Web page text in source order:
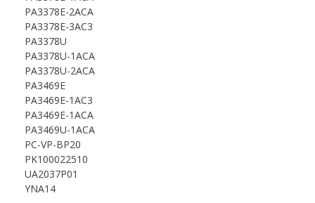
PA3378E-2ACA
PA3378E-3AC3
PA3378U
PA3378U-1ACA
PA3378U-2ACA
PA3469E
PA3469E-1AC3
PA3469E-1ACA
PA3469U-1ACA
PC-VP-BP20
PK100022510
UA2037P01
YNA14